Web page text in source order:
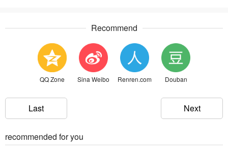
Recommend
QQ Zone Sina Weibo Renren.com Douban
Last Next
recommended for you